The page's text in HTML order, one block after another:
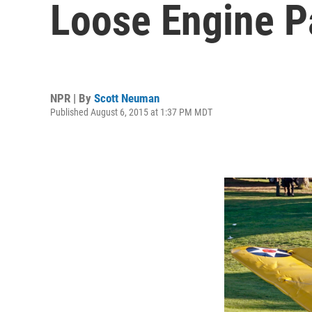
Loose Engine
NPR | By Scott Neuman
Published August 6, 2015 at 1:37 PM MDT